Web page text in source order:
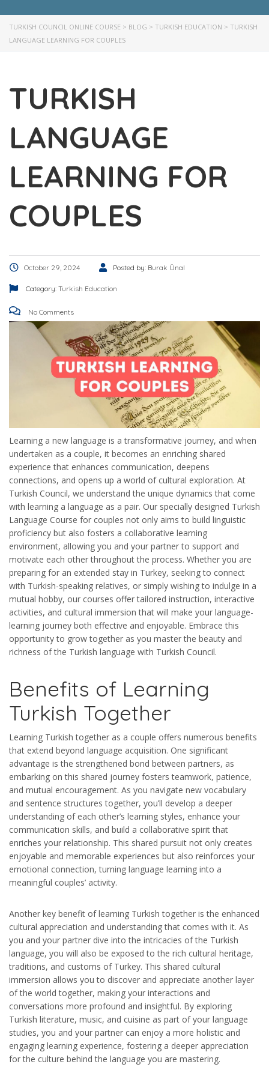
TURKISH COUNCIL ONLINE COURSE > BLOG > TURKISH EDUCATION > TURKISH
LANGUAGE LEARNING FOR COUPLES
TURKISH
LANGUAGE
LEARNING FOR
COUPLES
October 29, 2024 Posted by: Burak Ünal
Category: Turkish Education
No Comments
Learning a new language is a transformative journey, and when
undertaken as a couple, it becomes an enriching shared
experience that enhances communication, deepens
connections, and opens up a world of cultural exploration. At
Turkish Council, we understand the unique dynamics that come
with learning a language as a pair. Our specially designed Turkish
Language Course for couples not only aims to build linguistic
proficiency but also fosters a collaborative learning
environment, allowing you and your partner to support and
motivate each other throughout the process. Whether you are
preparing for an extended stay in Turkey, seeking to connect
with Turkish-speaking relatives, or simply wishing to indulge in a
mutual hobby, our courses offer tailored instruction, interactive
activities, and cultural immersion that will make your language-
learning journey both effective and enjoyable. Embrace this
opportunity to grow together as you master the beauty and
richness of the Turkish language with Turkish Council.
Benefits of Learning
Turkish Together
Learning Turkish together as a couple offers numerous benefits
that extend beyond language acquisition. One significant
advantage is the strengthened bond between partners, as
embarking on this shared journey fosters teamwork, patience,
and mutual encouragement. As you navigate new vocabulary
and sentence structures together, you’ll develop a deeper
understanding of each other’s learning styles, enhance your
communication skills, and build a collaborative spirit that
enriches your relationship. This shared pursuit not only creates
enjoyable and memorable experiences but also reinforces your
emotional connection, turning language learning into a
meaningful couples’ activity.
Another key benefit of learning Turkish together is the enhanced
cultural appreciation and understanding that comes with it. As
you and your partner dive into the intricacies of the Turkish
language, you will also be exposed to the rich cultural heritage,
traditions, and customs of Turkey. This shared cultural
immersion allows you to discover and appreciate another layer
of the world together, making your interactions and
conversations more profound and insightful. By exploring
Turkish literature, music, and cuisine as part of your language
studies, you and your partner can enjoy a more holistic and
engaging learning experience, fostering a deeper appreciation
for the culture behind the language you are mastering.